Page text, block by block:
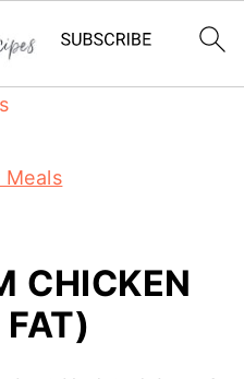
Meals
CHICKEN